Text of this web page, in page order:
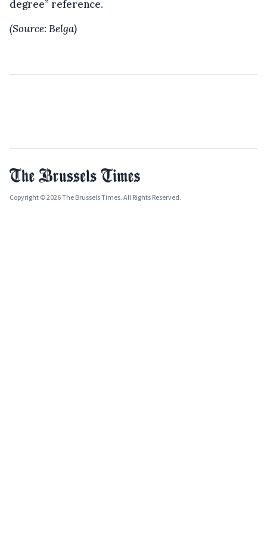
degree” reference.
(Source: Belga)
Copyright © 2026 The Brussels Times. All Rights Reserved.